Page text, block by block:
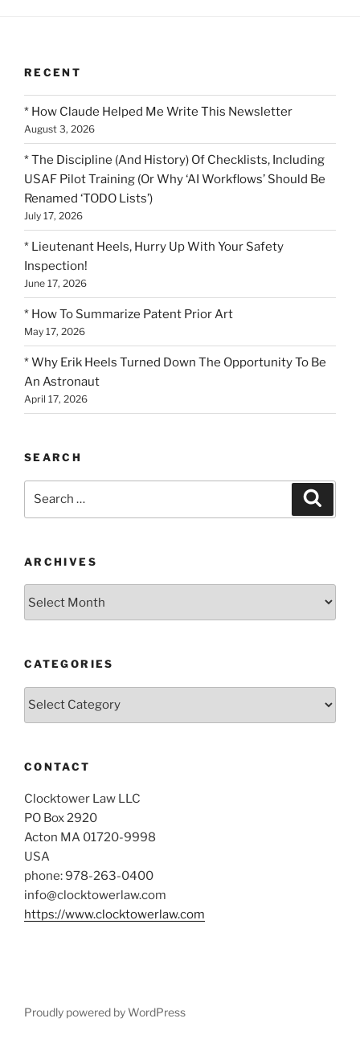
RECENT
* How Claude Helped Me Write This Newsletter
August 3, 2026
* The Discipline (And History) Of Checklists, Including
USAF Pilot Training (Or Why ‘AI Workflows’ Should Be
Renamed ‘TODO Lists’)
July 17, 2026
* Lieutenant Heels, Hurry Up With Your Safety
Inspection!
June 17, 2026
* How To Summarize Patent Prior Art
May 17, 2026
* Why Erik Heels Turned Down The Opportunity To Be
An Astronaut
April 17, 2026
SEARCH
ARCHIVES
CATEGORIES
Categories
CONTACT
Clocktower Law LLC
PO Box 2920
Acton MA 01720-9998
USA
phone: 978-263-0400
info@clocktowerlaw.com
https://www.clocktowerlaw.com
Proudly powered by WordPress